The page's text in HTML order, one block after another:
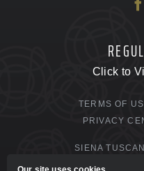
Click to
TERMS OF
PRIVACY
SIENA